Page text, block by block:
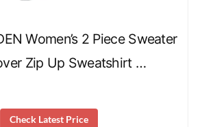
Women’s 2 Piece Sweater
Zip Up Sweatshirt …
Check Latest Price